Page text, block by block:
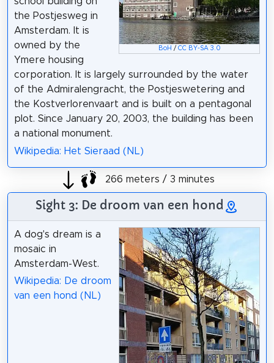
BoH / CC BY-SA 3.0
the Postjesweg in
Amsterdam. It is
owned by the
Ymere housing
corporation. It is largely surrounded by the water
of the Admiralengracht, the Postjeswetering and
the Kostverlorenvaart and is built on a pentagonal
plot. Since January 20, 2003, the building has been
a national monument.
Wikipedia: Het Sieraad (NL)
266 meters / 3 minutes
Sight 3: De droom van een hond
A dog's dream is a
mosaic in
Amsterdam-West.
Wikipedia: De droom
van een hond (NL)